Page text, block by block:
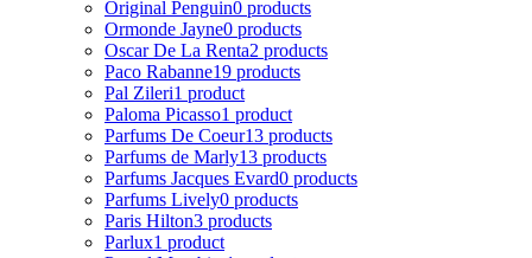
Original Penguin0 products
Ormonde Jayne0 products
Oscar De La Renta2 products
Paco Rabanne19 products
Pal Zileri1 product
Paloma Picasso1 product
Parfums De Coeur13 products
Parfums de Marly13 products
Parfums Jacques Evard0 products
Parfums Lively0 products
Paris Hilton3 products
Parlux1 product